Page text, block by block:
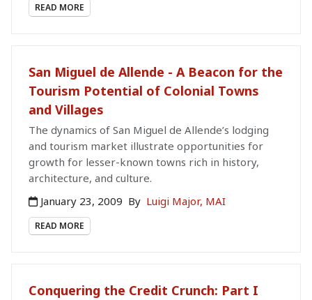
READ MORE
San Miguel de Allende - A Beacon for the
Tourism Potential of Colonial Towns
and Villages
The dynamics of San Miguel de Allende’s lodging
and tourism market illustrate opportunities for
growth for lesser-known towns rich in history,
architecture, and culture.
January 23, 2009 By Luigi Major, MAI
READ MORE
Conquering the Credit Crunch: Part I